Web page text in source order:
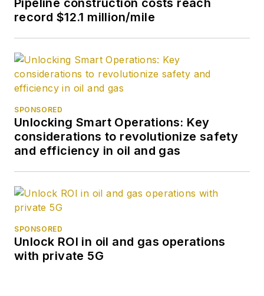
Pipeline construction costs reach
record $12.1 million/mile
SPONSORED
Unlocking Smart Operations: Key
considerations to revolutionize safety
and efficiency in oil and gas
SPONSORED
Unlock ROI in oil and gas operations
with private 5G